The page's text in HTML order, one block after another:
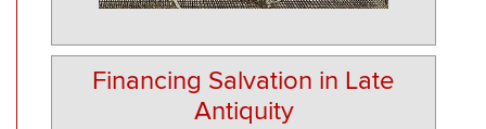
Financing Salvation in Late
Antiquity